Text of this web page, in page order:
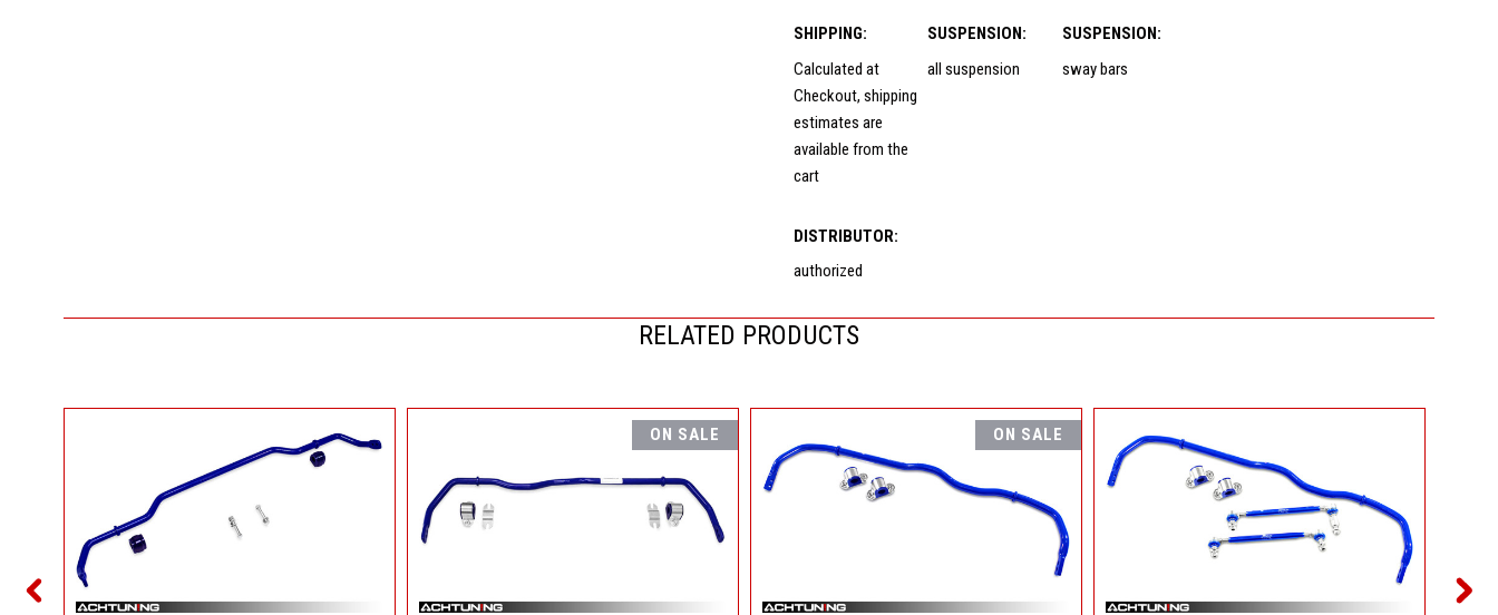
SHIPPING:
Calculated at
Checkout, shipping
estimates are
available from the
cart
SUSPENSION:
all suspension
SUSPENSION:
sway bars
DISTRIBUTOR:
authorized
RELATED PRODUCTS
VW
ON SALE ON SALE